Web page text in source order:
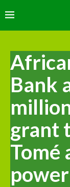
Bank
grant
Tomé